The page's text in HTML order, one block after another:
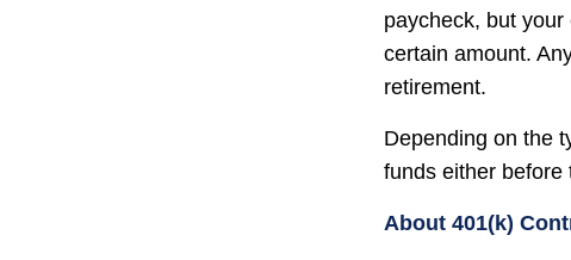
paycheck, but
certain amount.
retirement.
Depending on the
funds either before
About 401(k)